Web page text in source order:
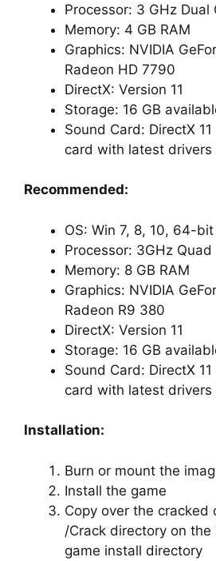
Processor: 3 GHz Dual
Memory: 4 GB RAM
Graphics: NVIDIA
Radeon HD 7790
DirectX: Version 11
Storage: 16 GB
Sound Card: DirectX
card with latest drivers
Recommended:
OS: Win 7, 8, 10, 64-bit
Processor: 3GHz Quad
Memory: 8 GB RAM
Graphics: NVIDIA
Radeon R9 380
DirectX: Version 11
Storage: 16 GB
Sound Card: DirectX
card with latest drivers
Installation:
Burn or mount the
Install the game
Copy over the cracked
/Crack directory on the
game install directory